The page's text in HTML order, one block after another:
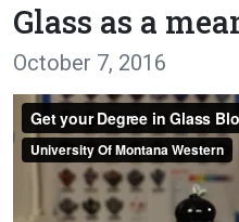
Resources for:
Glass as a
October 7, 2016